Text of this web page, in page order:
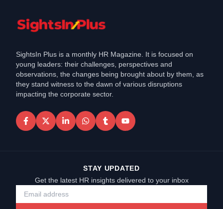
SightsIn Plus is a monthly HR Magazine. It is focused on
young leaders: their challenges, perspectives and
observations, the changes being brought about by them, as
they stand witness to the dawn of various disruptions
impacting the corporate sector.
STAY UPDATED
Get the latest HR insights delivered to your inbox